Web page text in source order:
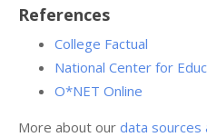
References
College Factual
National Center for
O*NET Online
More about our data sources